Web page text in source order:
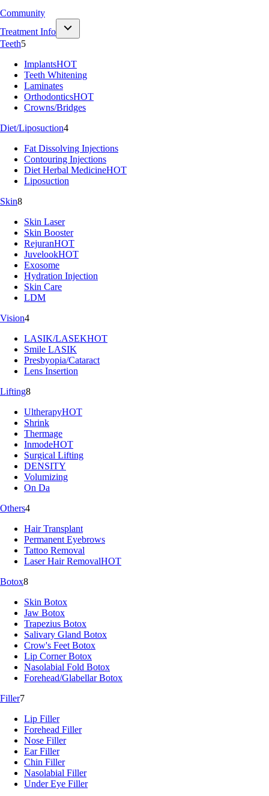
Community
Treatment Info
Teeth5
ImplantsHOT
Teeth Whitening
Laminates
OrthodonticsHOT
Crowns/Bridges
Diet/Liposuction4
Fat Dissolving Injections
Contouring Injections
Diet Herbal MedicineHOT
Liposuction
Skin8
Skin Laser
Skin Booster
RejuranHOT
JuvelookHOT
Exosome
Hydration Injection
Skin Care
LDM
Vision4
LASIK/LASEKHOT
Smile LASIK
Presbyopia/Cataract
Lens Insertion
Lifting8
UltherapyHOT
Shrink
Thermage
InmodeHOT
Surgical Lifting
DENSITY
Volumizing
On Da
Others4
Hair Transplant
Permanent Eyebrows
Tattoo Removal
Laser Hair RemovalHOT
Botox8
Skin Botox
Jaw Botox
Trapezius Botox
Salivary Gland Botox
Crow's Feet Botox
Lip Corner Botox
Nasolabial Fold Botox
Forehead/Glabellar Botox
Filler7
Lip Filler
Forehead Filler
Nose Filler
Ear Filler
Chin Filler
Nasolabial Filler
Under Eye Filler